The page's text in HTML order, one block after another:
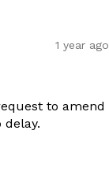
1 year ago
to amend